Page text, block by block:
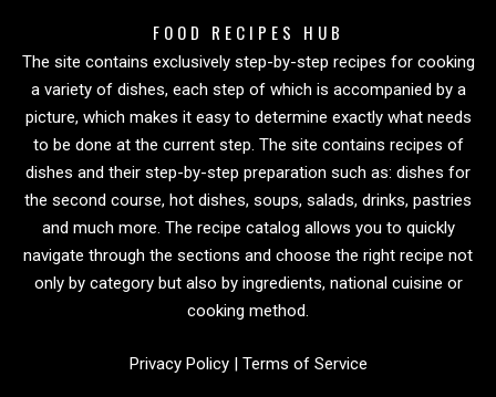
FOOD RECIPES HUB
The site contains exclusively step-by-step recipes for cooking
a variety of dishes, each step of which is accompanied by a
picture, which makes it easy to determine exactly what needs
to be done at the current step. The site contains recipes of
dishes and their step-by-step preparation such as: dishes for
the second course, hot dishes, soups, salads, drinks, pastries
and much more. The recipe catalog allows you to quickly
navigate through the sections and choose the right recipe not
only by category but also by ingredients, national cuisine or
cooking method.
Privacy Policy| Terms of Service